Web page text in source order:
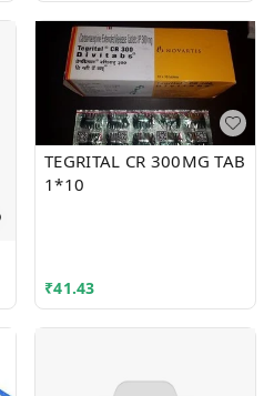
TEGRITAL CR 300MG TAB
1*10
₹41.43